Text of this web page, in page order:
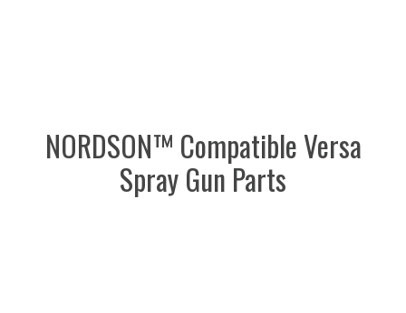
NORDSON™ Compatible Versa
Spray Gun Parts